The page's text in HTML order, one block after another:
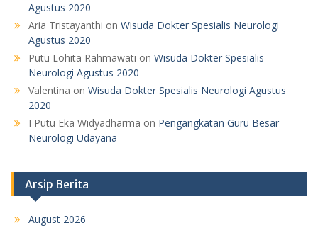
Agustus 2020
Aria Tristayanthi on Wisuda Dokter Spesialis Neurologi
Agustus 2020
Putu Lohita Rahmawati on Wisuda Dokter Spesialis
Neurologi Agustus 2020
Valentina on Wisuda Dokter Spesialis Neurologi Agustus
2020
I Putu Eka Widyadharma on Pengangkatan Guru Besar
Neurologi Udayana
Arsip Berita
August 2026